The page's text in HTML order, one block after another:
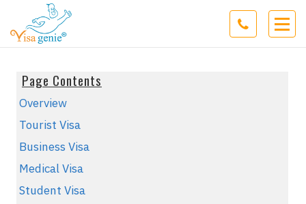
Page Contents
Overview
Tourist Visa
Business Visa
Medical Visa
Student Visa